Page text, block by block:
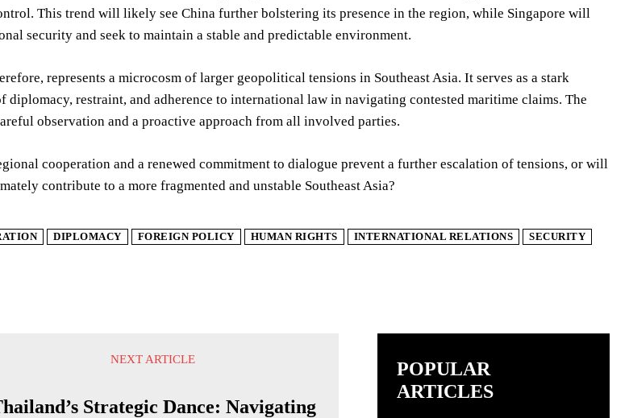
This trend will likely see China further bolstering its presence in the region, while Singapore will
security and seek to maintain a stable and predictable environment.
represents a microcosm of larger geopolitical tensions in Southeast Asia. It serves as a stark
diplomacy, restraint, and adherence to international law in navigating contested maritime claims. The
observation and a proactive approach from all involved parties.
cooperation and a renewed commitment to dialogue prevent a further escalation of tensions, or will
contribute to a more fragmented and unstable Southeast Asia?
DIPLOMACY FOREIGN POLICY HUMAN RIGHTS INTERNATIONAL RELATIONS
SECURITY
NEXT ARTICLE
Strategic Dance: Navigating
POPULAR
ARTICLES